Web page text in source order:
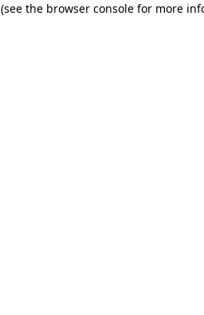
(see the browser console for more